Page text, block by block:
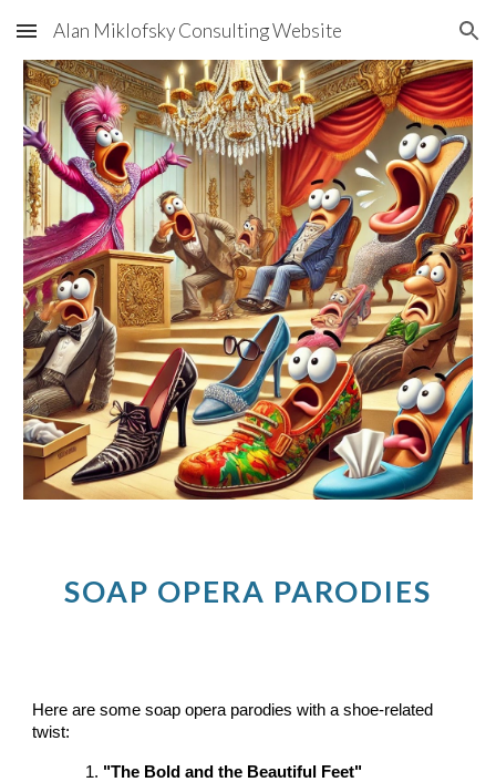
Skip to main content Skip to navigation
Alan Miklofsky Consulting Website
SOAP OPERA PARODIES
Here are some soap opera parodies with a shoe-related
twist:
1. "The Bold and the Beautiful Feet"